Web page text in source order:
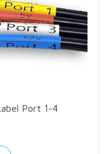
Port 1-4